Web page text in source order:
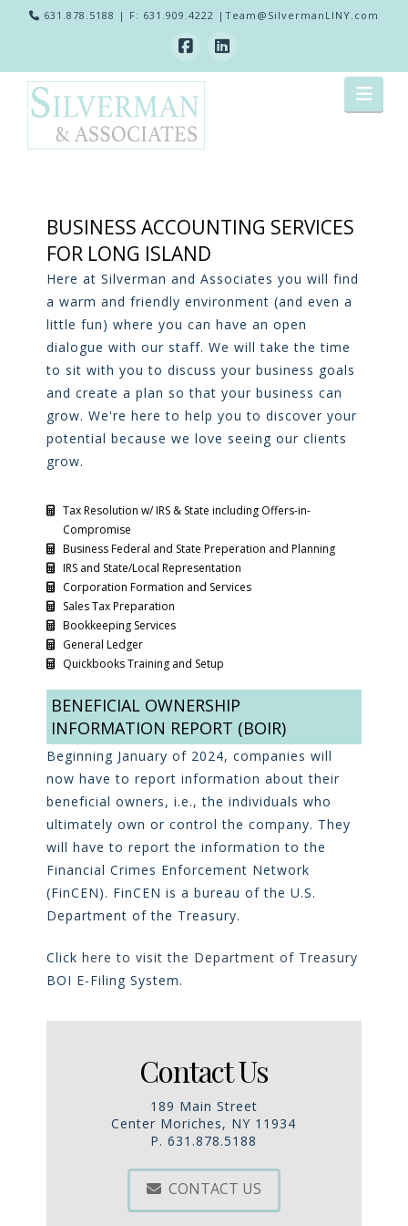
631.878.5188 | F: 631.909.4222 | Team@SilvermanLINY.com
BUSINESS ACCOUNTING SERVICES
FOR LONG ISLAND
Here at Silverman and Associates you will find
a warm and friendly environment (and even a
little fun) where you can have an open
dialogue with our staff. We will take the time
to sit with you to discuss your business goals
and create a plan so that your business can
grow. We're here to help you to discover your
potential because we love seeing our clients
grow.
Tax Resolution w/ IRS & State including Offers-in-
Compromise
Business Federal and State Preperation and Planning
IRS and State/Local Representation
Corporation Formation and Services
Sales Tax Preparation
Bookkeeping Services
General Ledger
Quickbooks Training and Setup
BENEFICIAL OWNERSHIP
INFORMATION REPORT (BOIR)
Beginning January of 2024, companies will
now have to report information about their
beneficial owners, i.e., the individuals who
ultimately own or control the company. They
will have to report the information to the
Financial Crimes Enforcement Network
(FinCEN). FinCEN is a bureau of the U.S.
Department of the Treasury.
Click here to visit the Department of Treasury
BOI E-Filing System.
Contact Us
189 Main Street
Center Moriches, NY 11934
P. 631.878.5188
CONTACT US